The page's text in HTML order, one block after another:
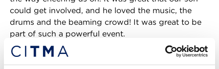
could get involved, and he loved the music, the
drums and the beaming crowd! It was great to be
part of such a powerful event.
CR: You’re taking part in a
CITMA webinar in